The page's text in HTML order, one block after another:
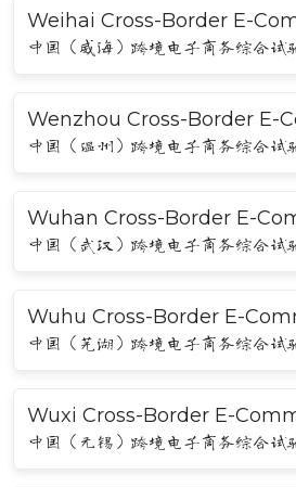
Weihai Cross-Border E-
中国（威海）跨境电子商务综合试
Wenzhou Cross-Border E-
中国（温州）跨境电子商务综合试
Wuhan Cross-Border E-
中国（武汉）跨境电子商务综合试
Wuhu Cross-Border E-
中国（芜湖）跨境电子商务综合试
Wuxi Cross-Border E-
中国（无锡）跨境电子商务综合试